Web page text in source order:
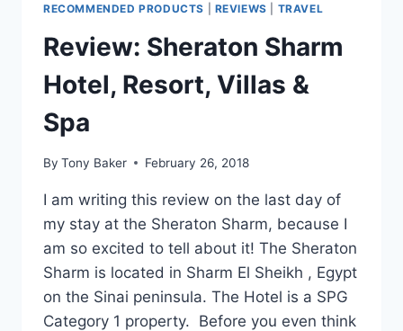
RECOMMENDED PRODUCTS
REVIEWS TRAVEL
Review: Sheraton Sharm
Hotel, Resort, Villas &
Spa
By Tony Baker February 26, 2018
I am writing this review on the last day of
my stay at the Sheraton Sharm, because I
am so excited to tell about it! The Sheraton
Sharm is located in Sharm El Sheikh , Egypt
on the Sinai peninsula. The Hotel is a SPG
Category 1 property. Before you even think